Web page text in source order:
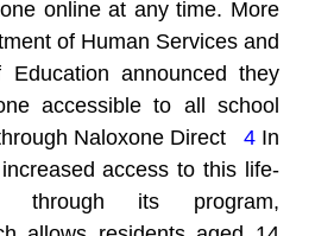
online at any time. More
of Human Services and
announced they
accessible to all school
Naloxone Direct4 In
access to this life-
through its program,